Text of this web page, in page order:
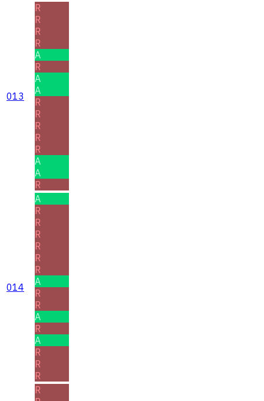
013
R
R
R
R
A
R
A
A
R
R
R
R
R
A
A
R
014
A
R
R
R
R
R
R
A
R
R
A
R
A
R
R
R
R